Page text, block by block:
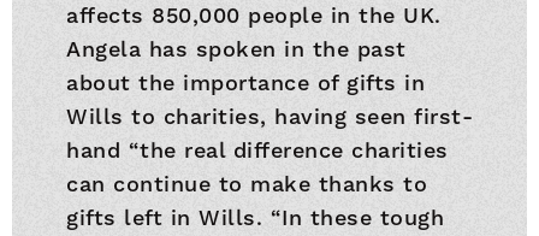
affects 850,000 people in the UK.
Angela has spoken in the past
about the importance of gifts in
Wills to charities, having seen first-
hand “the real difference charities
can continue to make thanks to
gifts left in Wills. “In these tough